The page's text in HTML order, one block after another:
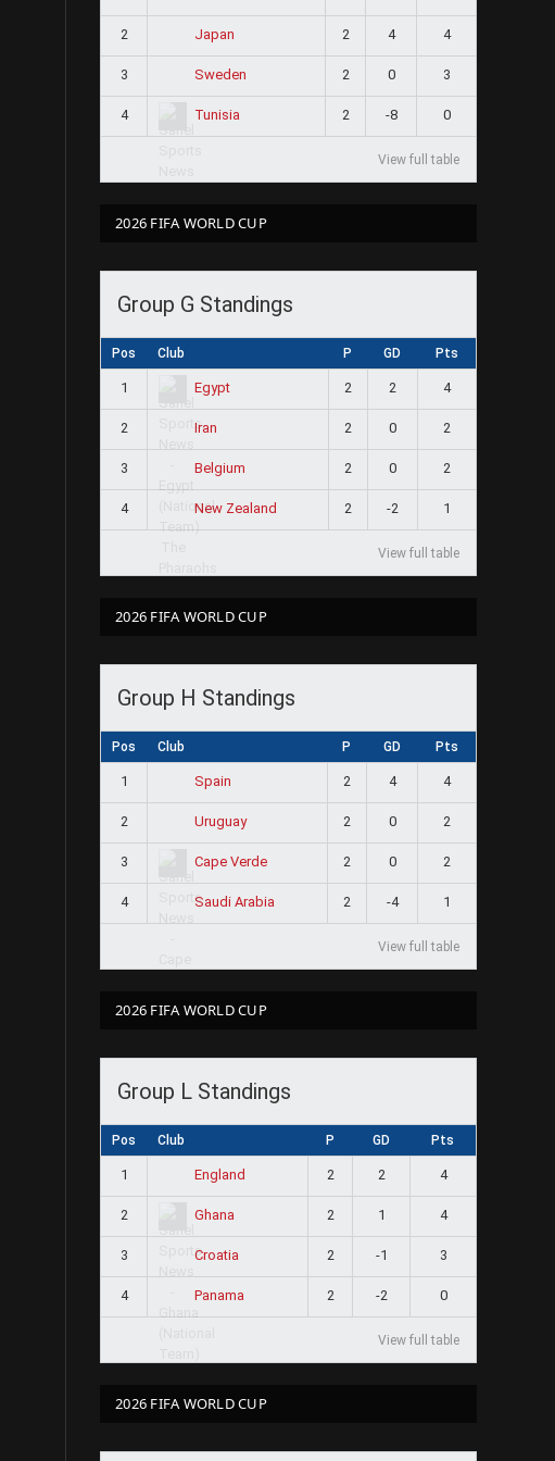
2 Japan 2 4 4
3 Sweden 2 0 3
4 Tunisia 2 -8 0
View full table
2026 FIFA WORLD CUP
Group G Standings
Pos Club P GD Pts
1 Egypt 2 2 4
2 Iran 2 0 2
3 Belgium 2 0 2
4 New Zealand 2 -2 1
View full table
2026 FIFA WORLD CUP
Group H Standings
Pos Club P GD Pts
1 Spain 2 4 4
2 Uruguay 2 0 2
3 Cape Verde 2 0 2
4 Saudi Arabia 2 -4 1
View full table
2026 FIFA WORLD CUP
Group L Standings
Pos Club P GD Pts
1 England 2 2 4
2 Ghana 2 1 4
3 Croatia 2 -1 3
4 Panama 2 -2 0
View full table
2026 FIFA WORLD CUP